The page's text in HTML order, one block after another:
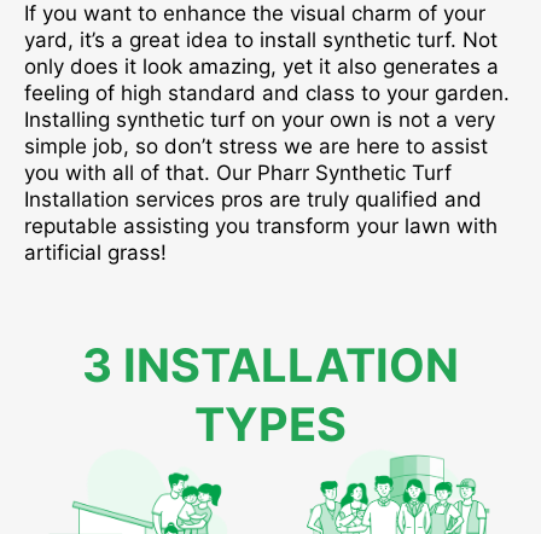
If you want to enhance the visual charm of your
yard, it’s a great idea to install synthetic turf. Not
only does it look amazing, yet it also generates a
feeling of high standard and class to your garden.
Installing synthetic turf on your own is not a very
simple job, so don’t stress we are here to assist
you with all of that. Our Pharr Synthetic Turf
Installation services pros are truly qualified and
reputable assisting you transform your lawn with
artificial grass!
3 INSTALLATION
TYPES